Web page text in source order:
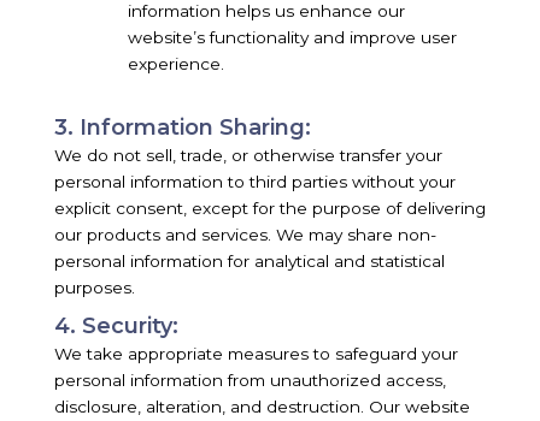
information helps us enhance our
website’s functionality and improve user
experience.
3. Information Sharing:
We do not sell, trade, or otherwise transfer your
personal information to third parties without your
explicit consent, except for the purpose of delivering
our products and services. We may share non-
personal information for analytical and statistical
purposes.
4. Security:
We take appropriate measures to safeguard your
personal information from unauthorized access,
disclosure, alteration, and destruction. Our website